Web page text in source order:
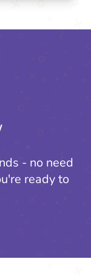
- no need
ready to